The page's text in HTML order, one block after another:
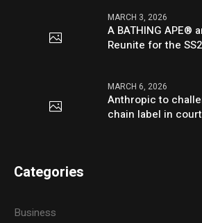
MARCH 3, 2026
A BATHING APE®
Reunite for the
MARCH 6, 2026
Anthropic to
chain label in court
Categories
Business